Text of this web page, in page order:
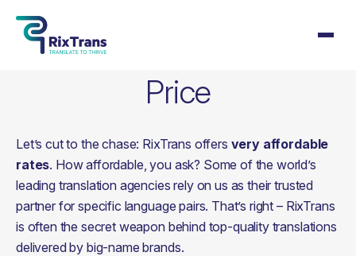
Price
Let’s cut to the chase: RixTrans offers very affordable
rates. How affordable, you ask? Some of the world’s
leading translation agencies rely on us as their trusted
partner for specific language pairs. That’s right – RixTrans
is often the secret weapon behind top-quality translations
delivered by big-name brands.